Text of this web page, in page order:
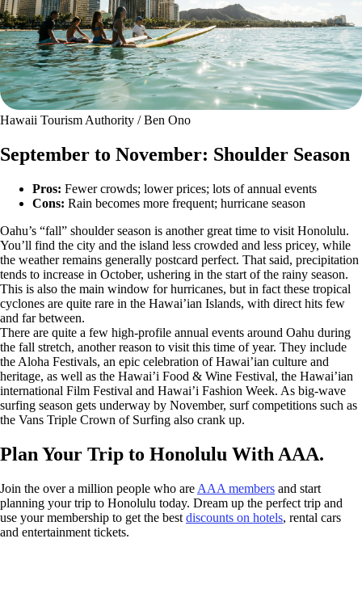
Hawaii Tourism Authority / Ben Ono
September to November: Shoulder Season
Pros: Fewer crowds; lower prices; lots of annual events
Cons: Rain becomes more frequent; hurricane season
Oahu’s “fall” shoulder season is another great time to visit Honolulu.
You’ll find the city and the island less crowded and less pricey, while
the weather remains generally postcard perfect. That said, precipitation
tends to increase in October, ushering in the start of the rainy season.
This is also the main window for hurricanes, but in fact these tropical
cyclones are quite rare in the Hawai’ian Islands, with direct hits few
and far between.
There are quite a few high-profile annual events around Oahu during
the fall stretch, another reason to visit this time of year. They include
the Aloha Festivals, an epic celebration of Hawai’ian culture and
heritage, as well as the Hawai’i Food & Wine Festival, the Hawai’ian
international Film Festival and Hawai’i Fashion Week. As big-wave
surfing season gets underway by November, surf competitions such as
the Vans Triple Crown of Surfing also crank up.
Plan Your Trip to Honolulu With AAA.
Join the over a million people who are AAA members and start
planning your trip to Honolulu today. Dream up the perfect trip and
use your membership to get the best discounts on hotels, rental cars
and entertainment tickets.